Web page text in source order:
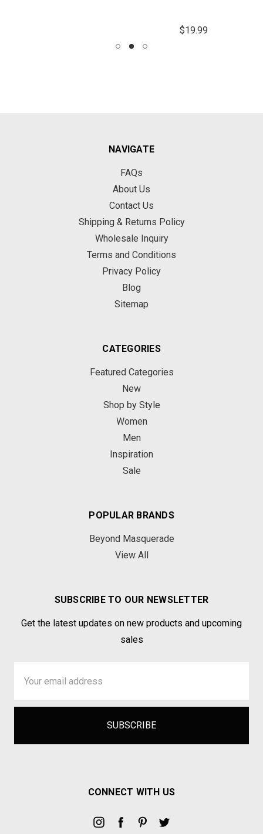
$19.99
NAVIGATE
FAQs
About Us
Contact Us
Shipping & Returns Policy
Wholesale Inquiry
Terms and Conditions
Privacy Policy
Blog
Sitemap
CATEGORIES
Featured Categories
New
Shop by Style
Women
Men
Inspiration
Sale
POPULAR BRANDS
Beyond Masquerade
View All
SUBSCRIBE TO OUR NEWSLETTER
Get the latest updates on new products and upcoming
sales
Address
CONNECT WITH US